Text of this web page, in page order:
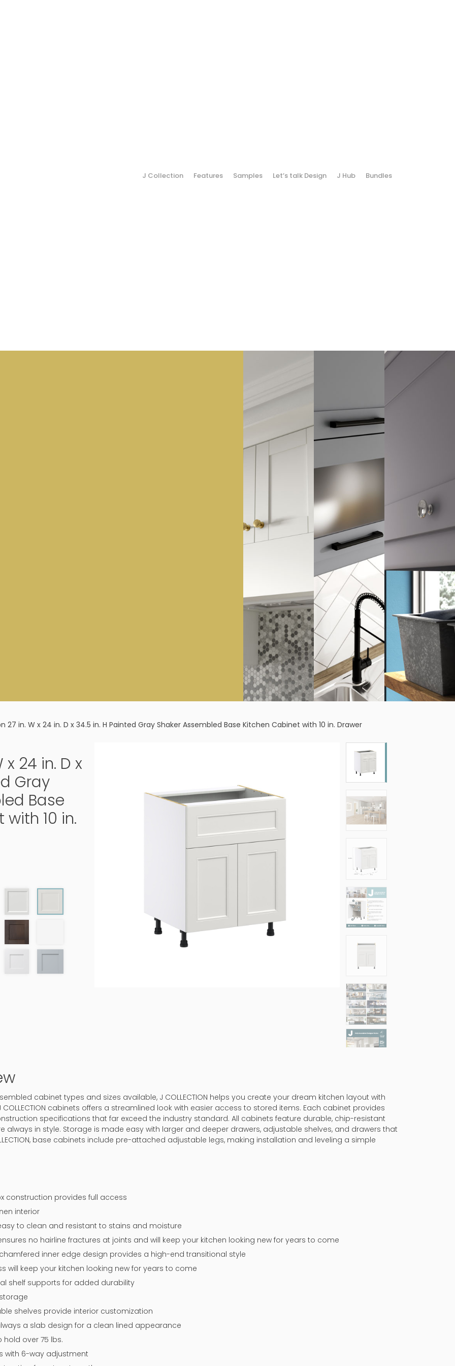
J Collection Features Samples Let’s talk Design J Hub Bundles
27 in. W x 24 in. D x 34.5 in. H Painted Gray Shaker Assembled Base Kitchen Cabinet with 10 in. Drawer
24 in. D x
Gray
Base
10 in.
cabinet types and sizes available, J COLLECTION helps you create your dream kitchen layout with
cabinets offers a streamlined look with easier access to stored items. Each cabinet provides
specifications that far exceed the industry standard. All cabinets feature durable, chip-resistant
always in style. Storage is made easy with larger and deeper drawers, adjustable shelves, and drawers that
base cabinets include pre-attached adjustable legs, making installation and leveling a simple
construction provides full access
interior
to clean and resistant to stains and moisture
no hairline fractures at joints and will keep your kitchen looking new for years to come
inner edge design provides a high-end transitional style
will keep your kitchen looking new for years to come
shelf supports for added durability
shelves provide interior customization
a slab design for a clean lined appearance
over 75 lbs.
with 6-way adjustment